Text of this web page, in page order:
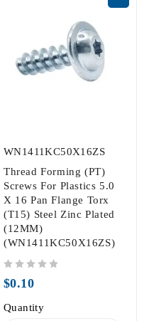
WN1411KC50X16ZS
Thread Forming (PT)
Screws For Plastics 5.0
X 16 Pan Flange Torx
(T15) Steel Zinc Plated
(12MM)
(WN1411KC50X16ZS)
$0.10
Quantity